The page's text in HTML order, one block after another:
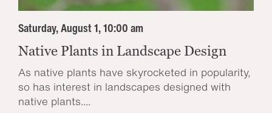
Saturday, August 1, 10:00 am
Native Plants in Landscape Design
As native plants have skyrocketed in popularity,
so has interest in landscapes designed with
native plants....